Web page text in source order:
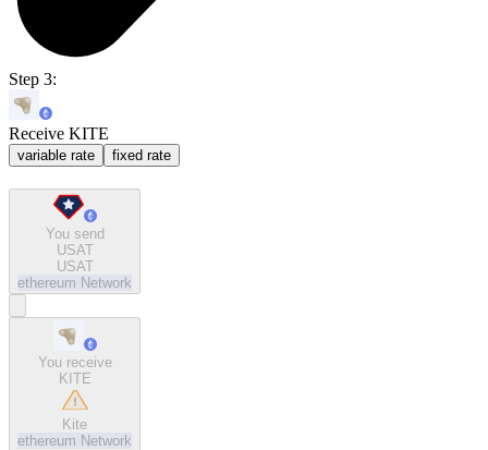
Step 3:
Receive KITE
variable rate fixed rate
You send
USAT
USAT
ethereum Network
You receive
KITE
Kite
ethereum Network